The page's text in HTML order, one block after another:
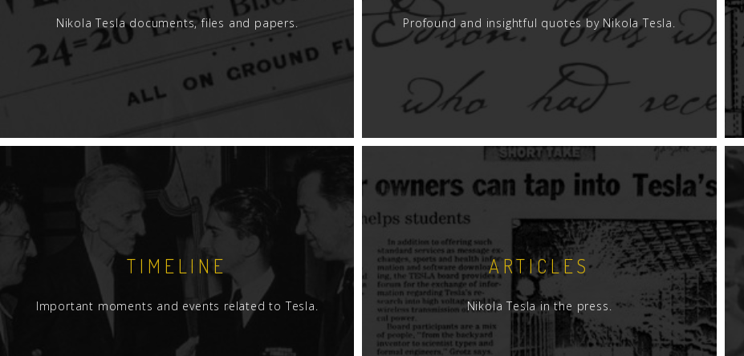
Nikola Tesla documents, files and papers. Profound and insightful quotes by Nikola Tesla.
TIMELINE
Important moments and events related to Tesla.
ARTICLES
Nikola Tesla in the press.